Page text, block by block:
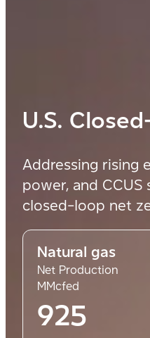
U.S.
Addressing rising
power, and
closed-loop net
Natural gas
Net Production
MMcfed
925